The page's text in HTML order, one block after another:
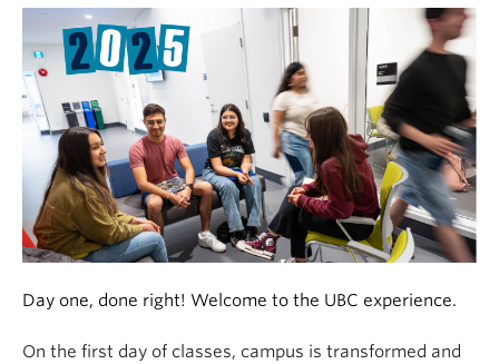
Alumni
About
Day one, done right! Welcome to the UBC experience.
On the first day of classes, campus is transformed and